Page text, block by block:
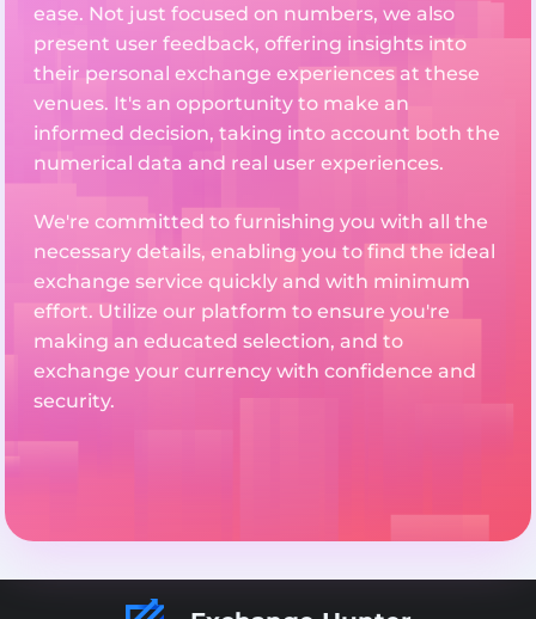
ease. Not just focused on numbers, we also
present user feedback, offering insights into
their personal exchange experiences at these
venues. It's an opportunity to make an
informed decision, taking into account both the
numerical data and real user experiences.
We're committed to furnishing you with all the
necessary details, enabling you to find the ideal
exchange service quickly and with minimum
effort. Utilize our platform to ensure you're
making an educated selection, and to
exchange your currency with confidence and
security.